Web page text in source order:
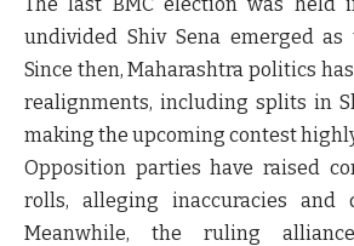
undivided Shiv Sena emerged
Since then, Maharashtra politics
realignments, including splits in
making the upcoming contest
Opposition parties have raised
rolls, alleging inaccuracies and
Meanwhile, the ruling